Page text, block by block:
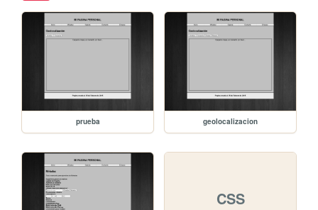
prueba geolocalizacion
CSS